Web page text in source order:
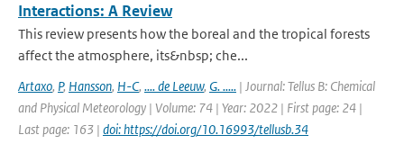
Interactions: A Review
This review presents how the boreal and the tropical forests
affect the atmosphere, its&nbsp; che...
Artaxo, P, Hansson, H-C, .... de Leeuw, G. ..... | Journal: Tellus B: Chemical
and Physical Meteorology | Volume: 74 | Year: 2022 | First page: 24 |
Last page: 163 | doi: https://doi.org/10.16993/tellusb.34